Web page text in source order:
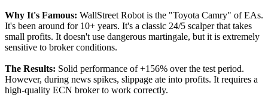
Why It's Famous: WallStreet Robot is the "Toyota Camry" of EAs.
It's been around for 10+ years. It's a classic 24/5 scalper that takes
small profits. It doesn't use dangerous martingale, but it is extremely
sensitive to broker conditions.
The Results: Solid performance of +156% over the test period.
However, during news spikes, slippage ate into profits. It requires a
high-quality ECN broker to work correctly.